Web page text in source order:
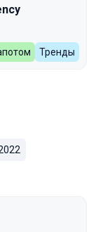
Тренды